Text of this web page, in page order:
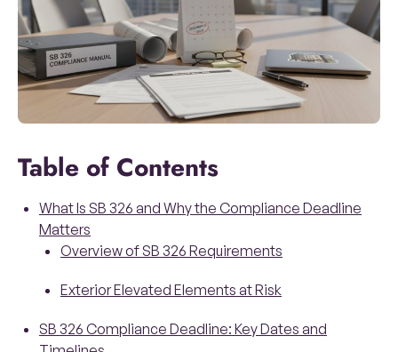
Table of Contents
What Is SB 326 and Why the Compliance Deadline
Matters
Overview of SB 326 Requirements
Exterior Elevated Elements at Risk
SB 326 Compliance Deadline: Key Dates and